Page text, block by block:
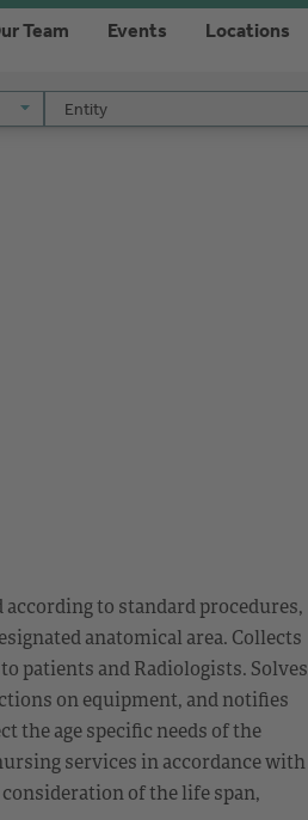
Team Events Locations
Entity
Entity
to standard procedures,
anatomical area. Collects
patients and Radiologists. Solves
on equipment, and notifies
the age specific needs of the
services in accordance with
of the life span,